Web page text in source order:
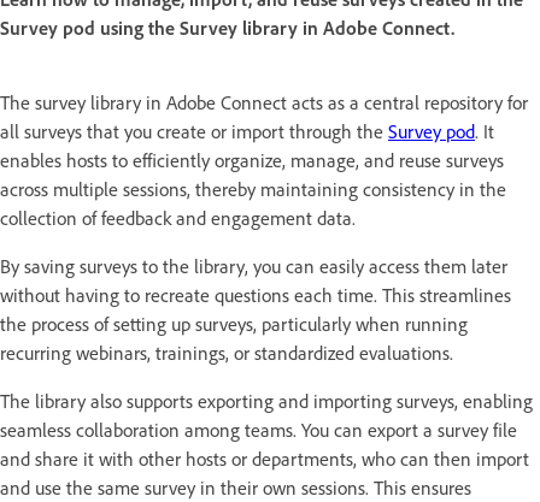
Survey pod using the Survey library in Adobe Connect.
The survey library in Adobe Connect acts as a central repository for
all surveys that you create or import through the Survey pod. It
enables hosts to efficiently organize, manage, and reuse surveys
across multiple sessions, thereby maintaining consistency in the
collection of feedback and engagement data.
By saving surveys to the library, you can easily access them later
without having to recreate questions each time. This streamlines
the process of setting up surveys, particularly when running
recurring webinars, trainings, or standardized evaluations.
The library also supports exporting and importing surveys, enabling
seamless collaboration among teams. You can export a survey file
and share it with other hosts or departments, who can then import
and use the same survey in their own sessions. This ensures